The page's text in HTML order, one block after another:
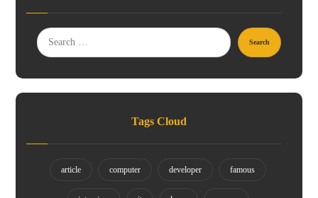
Search
Tags Cloud
article computer developer famous